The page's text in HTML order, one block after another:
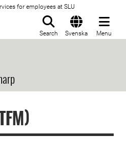
for employees at SLU
Search Svenska Menu